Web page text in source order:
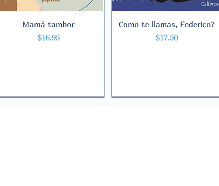
Quick View
Mamá tambor
Price
$16.95
Quick View
Como te llamas, Federico?
Price
$17.50